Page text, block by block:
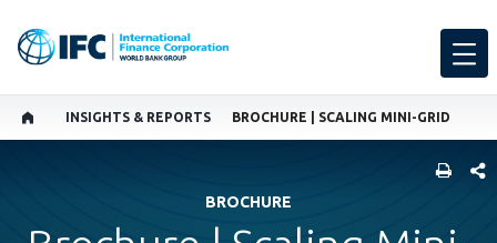
INSIGHTS & REPORTS BROCHURE | SCALING MINI-GRID
BROCHURE